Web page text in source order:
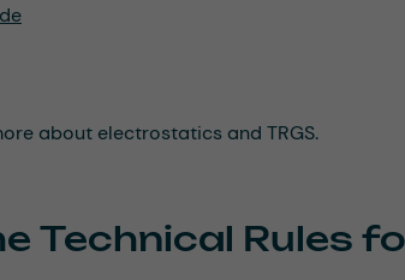
about electrostatics and TRGS.
Technical Rules